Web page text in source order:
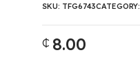
₵ 8.00
SKU: TFG6743CATEGORY: